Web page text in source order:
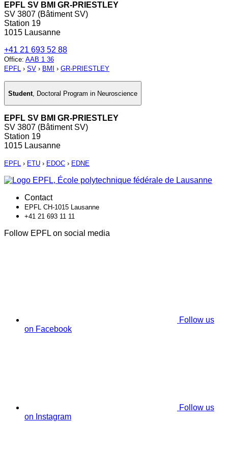
EPFL SV BMI GR-PRIESTLEY
SV 3807 (Bâtiment SV)
Station 19
1015 Lausanne
+41 21 693 52 88
Office: AAB 1 36
EPFL › SV › BMI › GR-PRIESTLEY
Student Doctoral Program in Neuroscience
EPFL SV BMI GR-PRIESTLEY
SV 3807 (Bâtiment SV)
Station 19
1015 Lausanne
EPFL › ETU › EDOC › EDNE
Contact
EPFL CH-1015 Lausanne
+41 21 693 11 11
Follow EPFL on social media
Follow us
on Facebook
Follow us
on Instagram